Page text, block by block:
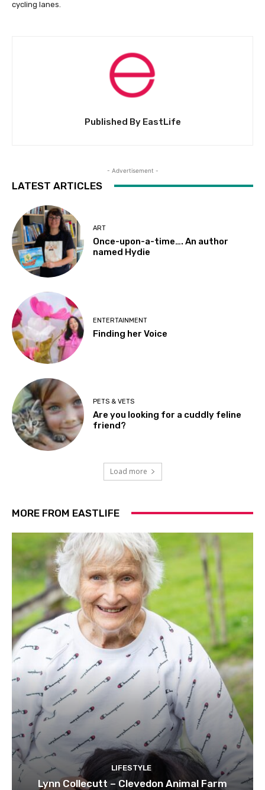
cycling lanes.
Published By EastLife
- Advertisement -
LATEST ARTICLES
ART
Once-upon-a-time…. An author
named Hydie
ENTERTAINMENT
Finding her Voice
PETS & VETS
Are you looking for a cuddly feline
friend?
Load more
MORE FROM EASTLIFE
LIFESTYLE
Lynn Collecutt – Clevedon Animal Farm